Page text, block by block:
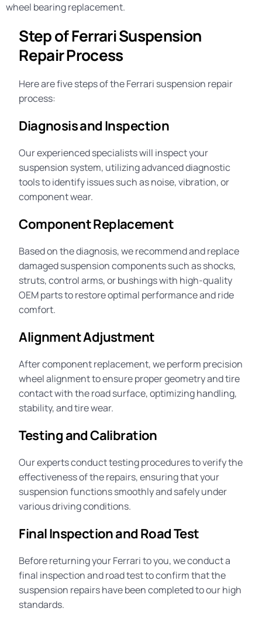
wheel bearing replacement.
Step of Ferrari Suspension
Repair Process
Here are five steps of the Ferrari suspension repair
process:
Diagnosis and Inspection
Our experienced specialists will inspect your
suspension system, utilizing advanced diagnostic
tools to identify issues such as noise, vibration, or
component wear.
Component Replacement
Based on the diagnosis, we recommend and replace
damaged suspension components such as shocks,
struts, control arms, or bushings with high-quality
OEM parts to restore optimal performanceand ride
comfort.
Alignment Adjustment
After component replacement, we perform precision
wheelalignmentto ensure proper geometry and tire
contact with the road surface, optimizing handling,
stability, and tire wear.
Testing and Calibration
Ourexpertsconduct testing procedures to verify the
effectiveness of the repairs, ensuring that your
suspension functions smoothly and safely under
various driving conditions.
Final Inspection and Road Test
Before returning your Ferrari to you, we conduct a
final inspection and road test to confirm that the
suspension repairs have been completed to our high
standards.